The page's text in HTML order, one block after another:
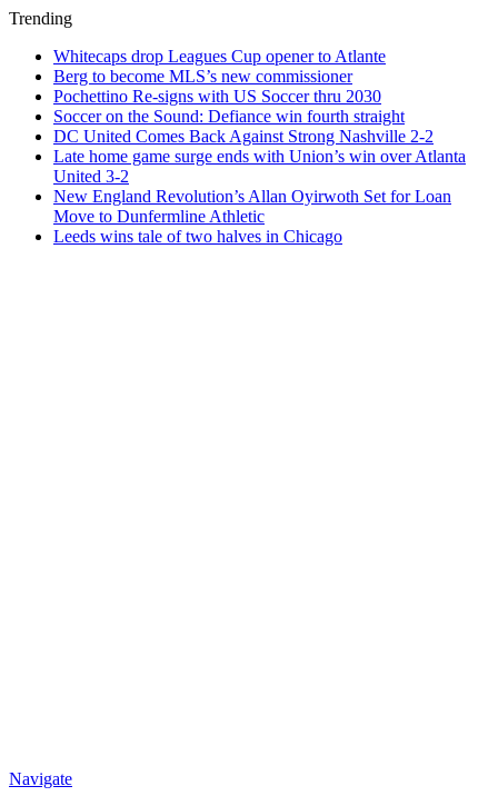
Trending
Whitecaps drop Leagues Cup opener to Atlante
Berg to become MLS’s new commissioner
Pochettino Re-signs with US Soccer thru 2030
Soccer on the Sound: Defiance win fourth straight
DC United Comes Back Against Strong Nashville 2-2
Late home game surge ends with Union’s win over Atlanta
United 3-2
New England Revolution’s Allan Oyirwoth Set for Loan
Move to Dunfermline Athletic
Leeds wins tale of two halves in Chicago
Navigate